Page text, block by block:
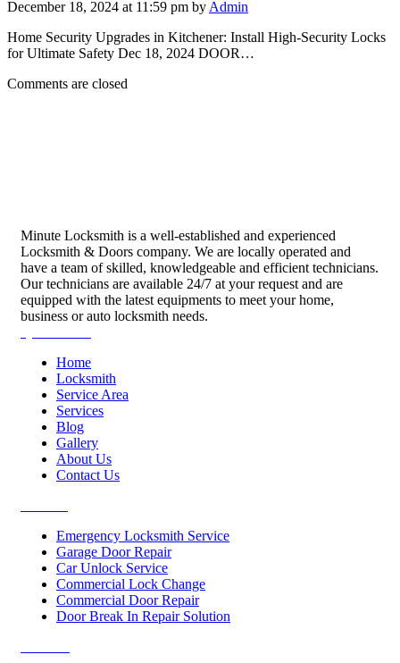
December 18, 2024 at 11:59 pm by Admin
Home Security Upgrades in Kitchener: Install High-Security Locks
for Ultimate Safety Dec 18, 2024 DOOR…
Comments are closed
Minute Locksmith is a well-established and experienced
Locksmith & Doors company. We are locally operated and
have a team of skilled, knowledgeable and efficient technicians.
Our technicians are available 24/7 at your request and are
equipped with the latest equipments to meet your home,
business or auto locksmith needs.
Home
Locksmith
Service Area
Services
Blog
Gallery
About Us
Contact Us
Emergency Locksmith Service
Garage Door Repair
Car Unlock Service
Commercial Lock Change
Commercial Door Repair
Door Break In Repair Solution